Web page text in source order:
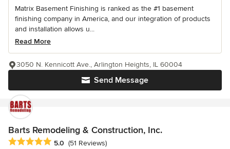
Matrix Basement Finishing is ranked as the #1 basement
finishing company in America, and our integration of products
and installation allows u...
Read More
Send Message
3050 N. Kennicott Ave., Arlington Heights, IL 60004
Barts Remodeling & Construction, Inc.
Average rating: 5 out of 5 stars
5.0 (51 Reviews)